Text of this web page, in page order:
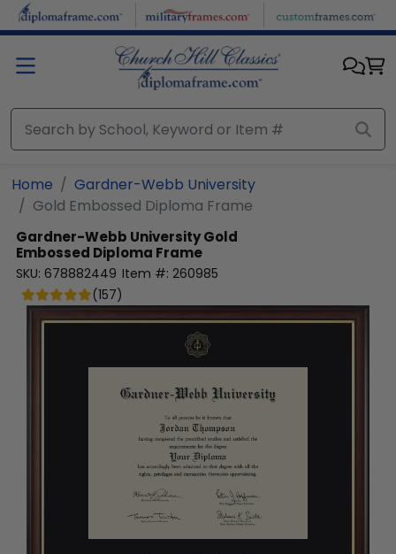
Skip to main content
Home
Gardner-Webb University
Gold Embossed Diploma Frame
Gardner-Webb UniversityGold
Embossed Diploma Frame
SKU: 678882449 Item #: 260985
(157)